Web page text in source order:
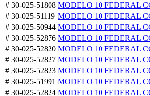
# 30-025-51808 MODELO 10 FEDERAL
# 30-025-51119 MODELO 10 FEDERAL
# 30-025-50944 MODELO 10 FEDERAL
# 30-025-52876 MODELO 10 FEDERAL
# 30-025-52820 MODELO 10 FEDERAL
# 30-025-52827 MODELO 10 FEDERAL
# 30-025-52823 MODELO 10 FEDERAL
# 30-025-51991 MODELO 10 FEDERAL
# 30-025-52824 MODELO 10 FEDERAL